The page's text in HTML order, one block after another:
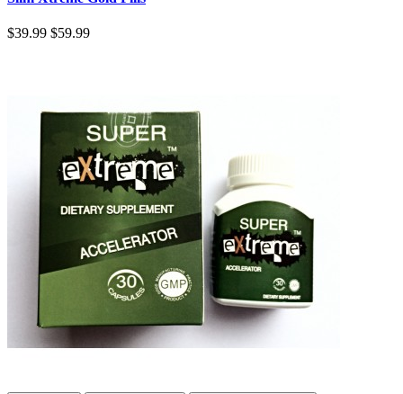
$39.99 $59.99